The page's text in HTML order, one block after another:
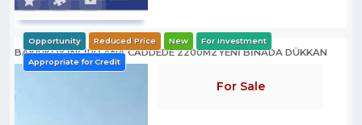
BAKIRKÖY İNCİRLİ ANA CADDEDE 2200M2 YENİ BİNADA DÜKKAN
Opportunity Reduced Price New For Investment
Appropriate for Credit
For Sale